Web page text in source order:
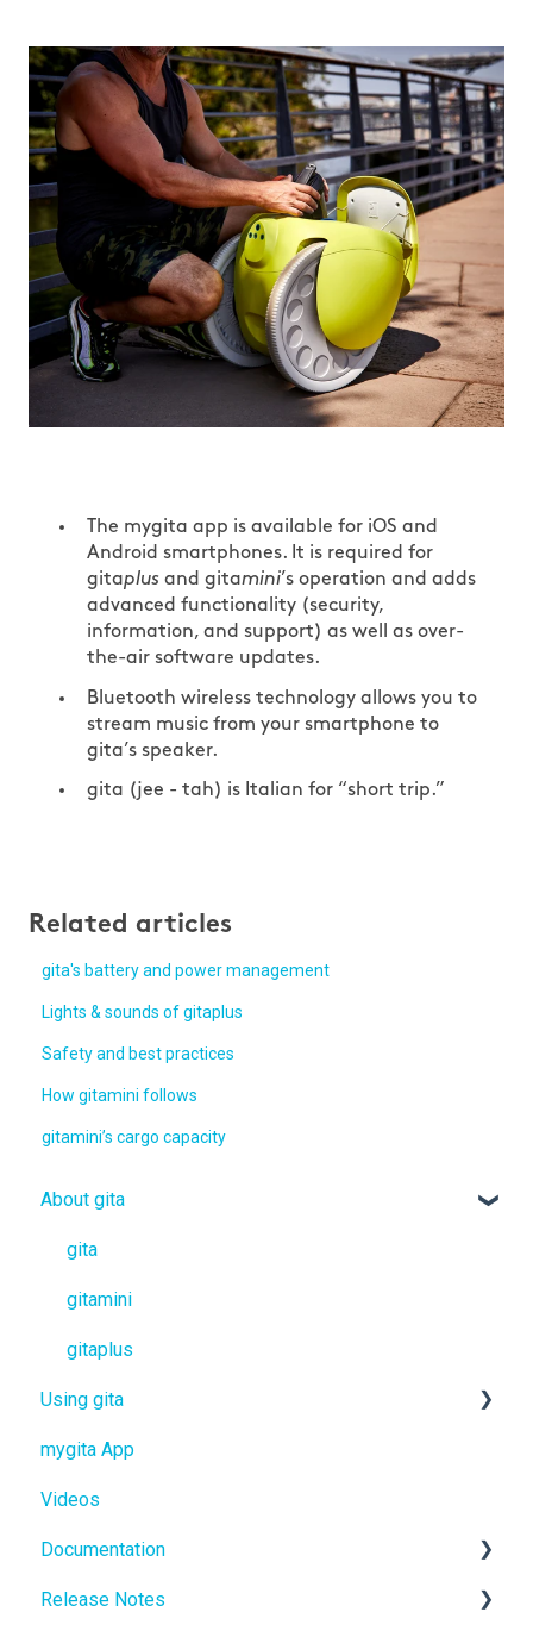
The mygita app is available for iOS and
Android smartphones. It is required for
gitaplus and gitamini’s operation and adds
advanced functionality (security,
information, and support) as well as over-
the-air software updates.
Bluetooth wireless technology allows you to
stream music from your smartphone to
gita’s speaker.
gita (jee - tah) is Italian for “short trip.”
Related articles
gita's battery and power management
Lights & sounds of gitaplus
Safety and best practices
How gitamini follows
gitamini’s cargo capacity
About gita
gita
gitamini
gitaplus
Using gita
gita
gitamini
gitaplus
mygita App
Videos
Documentation
User Manuals
Release Notes